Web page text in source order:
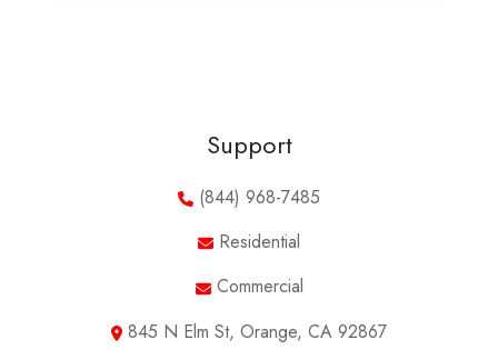
Support
(844) 968-7485
Residential
Commercial
845 N Elm St, Orange, CA 92867